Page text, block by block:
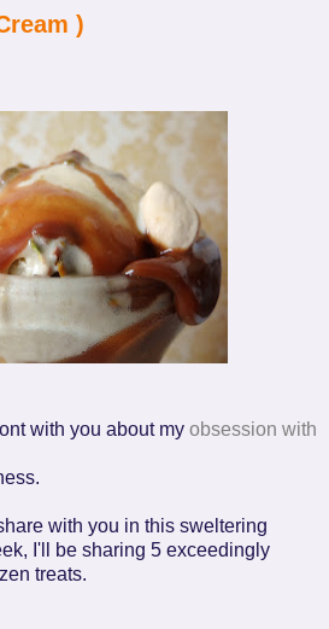
)
with you about my obsession with
with you in this sweltering
I'll be sharing 5 exceedingly
treats.